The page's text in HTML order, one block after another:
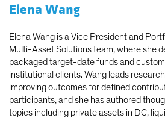
Elena Wang
Elena Wang is a Vice President and
Multi-Asset Solutions team, where she
packaged target-date funds and
institutional clients. Wang leads
improving outcomes for defined
participants, and she has authored
topics including private assets in DC,